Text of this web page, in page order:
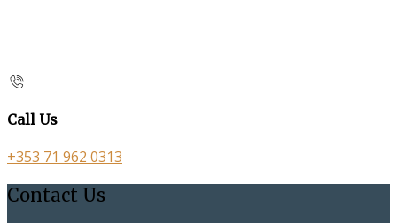
Call Us
+353 71 962 0313
Contact Us